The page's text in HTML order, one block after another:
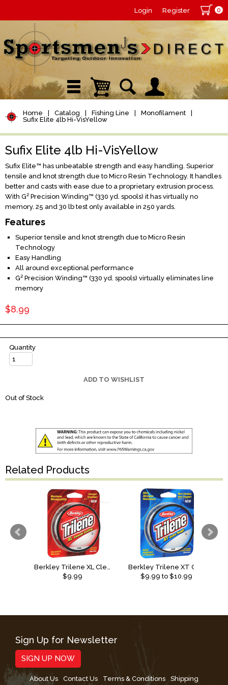
Login Register 0
Home Catalog Fishing Line Monofilament
Sufix Elite 4lb Hi-VisYellow
Sufix Elite 4lb Hi-VisYellow
Sufix Elite™ has unbeatable strength and easy handling. Superior
tensile and knot strength due to Micro Resin Technology. It handles
better and casts with ease due to a proprietary extrusion process.
With G² Precision Winding™ (330 yd. spools) it has virtually no
memory. 25 and 30 lb test only available in 250 yards.
Features
Superior tensile and knot strength due to Micro Resin
Technology
Easy Handling
All around exceptional performance
G² Precision Winding™ (330 yd. spools) virtually eliminates line
memory
$8.99
Quantity
ADD TO WISHLIST
Out of Stock
Related Products
$9.99
$9.99 to $10.99
Sign Up for Newsletter
SIGN UP NOW
About Us Contact Us Terms & Conditions Shipping